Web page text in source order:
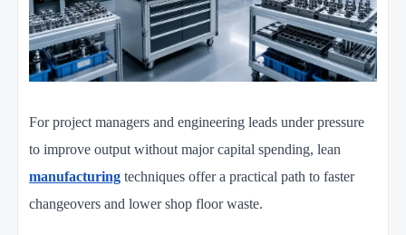
For project managers and engineering leads under pressure
to improve output without major capital spending, lean
manufacturing techniques offer a practical path to faster
changeovers and lower shop floor waste.